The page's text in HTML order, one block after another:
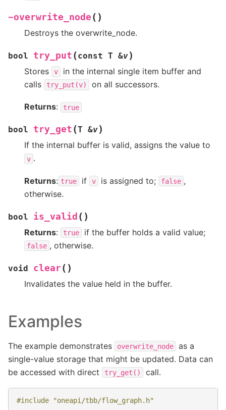
~overwrite_node ( )
Destroys the overwrite_node.
bool try_put (const T &v)
Stores v
in the internal single item buffer and
calls
try_put(v) on all successors.
Returns: true
bool try_get (T &v)
If the internal buffer is valid, assigns the value to
v .
Returns: true if v is assigned to; false ,
otherwise.
bool is_valid ( )
Returns: true if the buffer holds a valid value;
false , otherwise.
void clear ( )
Invalidates the value held in the buffer.
Examples
The example demonstrates overwrite_node
as a
single-value storage that might be updated. Data can
be accessed with direct
try_get() call.
#include "oneapi/tbb/flow_graph.h"